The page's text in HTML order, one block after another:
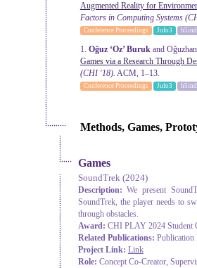
Augmented Reality for
Factors in Computing Systems
Conference Proceedings Jufo3
1. Oğuz ‘Oz’ Burukand
Games via a Research Through
(CHI '18). ACM, 1–13.
Conference Proceedings Jufo3
Methods, Games,
Games
SoundTrek(2024)
Description:We present
SoundTrek, the player needs to
through obstacles.
Award: CHI PLAY 2024 Student
Related Publications:
Project Link: Link
Role: Concept Co-Creator,